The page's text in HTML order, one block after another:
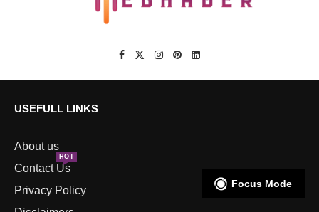
USEFULL LINKS
About us
Contact Us
HOT
Privacy Policy
Focus Mode